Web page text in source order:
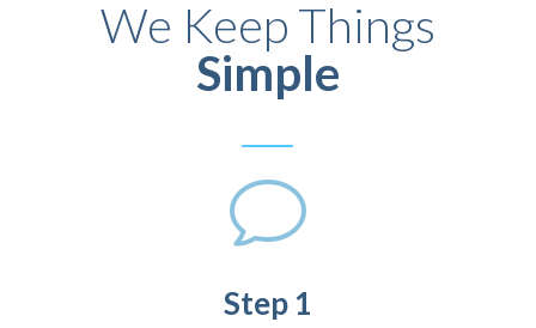
We Keep Things
Simple
v
Step 1